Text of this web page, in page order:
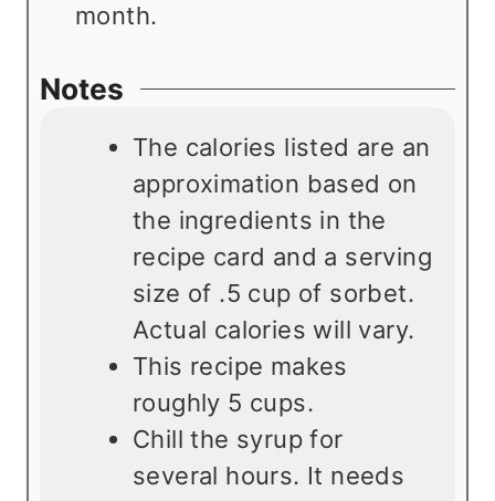
month.
Notes
The calories listed are an
approximation based on
the ingredients in the
recipe card and a serving
size of .5 cup of sorbet.
Actual calories will vary.
This recipe makes
roughly 5 cups.
Chill the syrup for
several hours. It needs